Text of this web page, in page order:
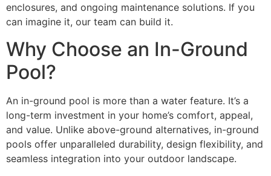
enclosures, and ongoing maintenance solutions. If you
can imagine it, our team can build it.
Why Choose an In-Ground
Pool?
An in-ground pool is more than a water feature. It’s a
long-term investment in your home’s comfort, appeal,
and value. Unlike above-ground alternatives, in-ground
pools offer unparalleled durability, design flexibility, and
seamless integration into your outdoor landscape.